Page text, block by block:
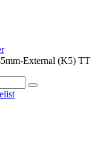
External (K5) TT